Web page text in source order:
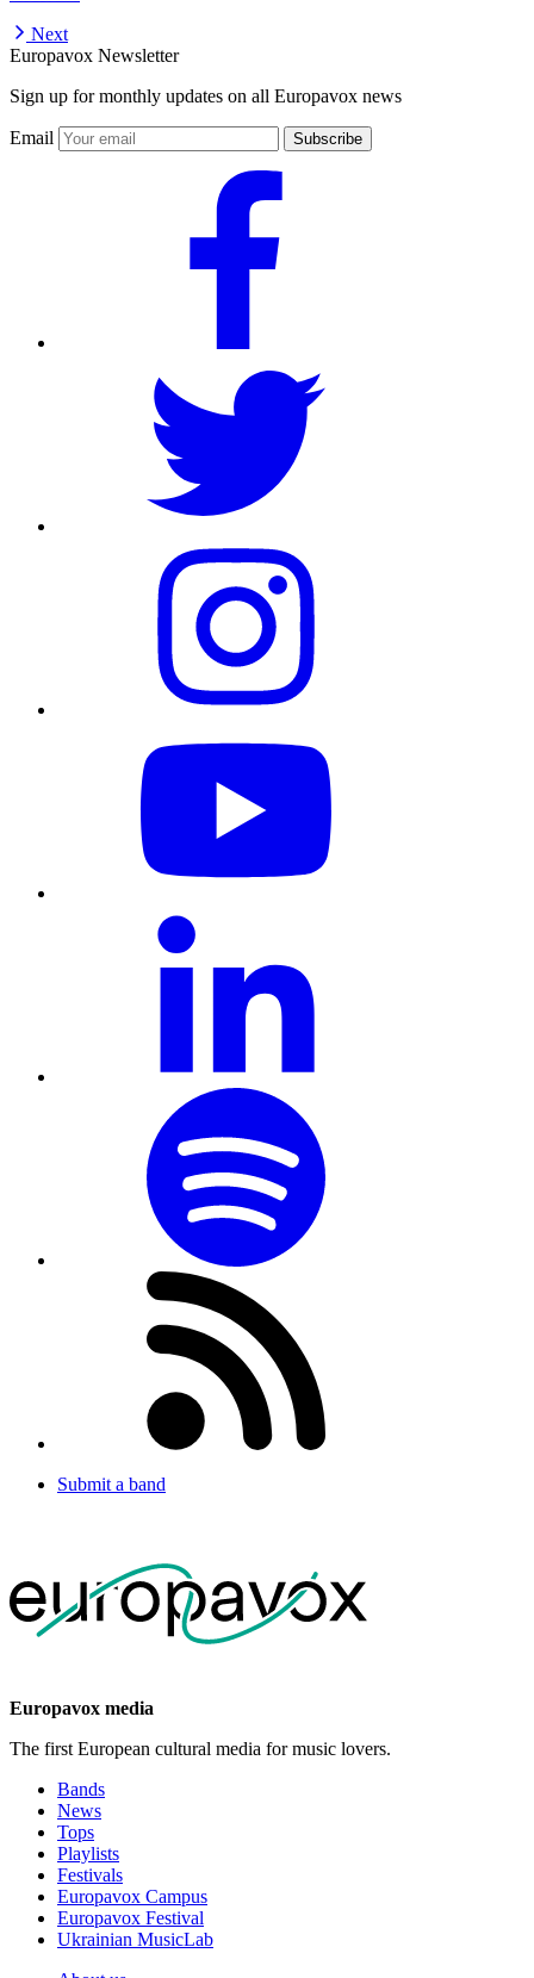
Next
Europavox Newsletter
Sign up for monthly updates on all Europavox news
Email Subscribe
Submit a band
Europavox media
The first European cultural media for music lovers.
Bands
News
Tops
Playlists
Festivals
Europavox Campus
Europavox Festival
Ukrainian MusicLab